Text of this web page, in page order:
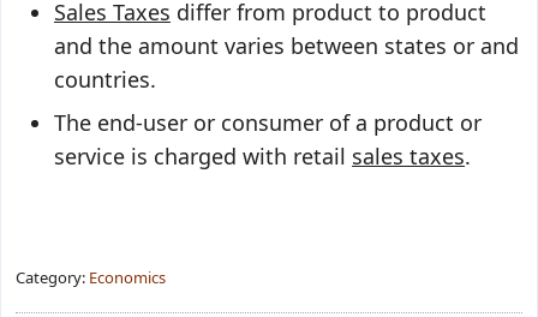
Sales Taxes differ from product to product
and the amount varies between states or and
countries.
The end-user or consumer of a product or
service is charged with retail sales taxes.
Category: Economics